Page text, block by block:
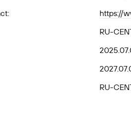
:
https://
RU-
RU-